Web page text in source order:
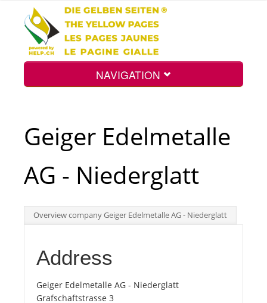
NAVIGATION
Int.
Top
Tourists
Geiger Edelmetalle
AG - Niederglatt
Overview company Geiger Edelmetalle AG - Niederglatt
Address
Geiger Edelmetalle AG - Niederglatt
Grafschaftstrasse 3